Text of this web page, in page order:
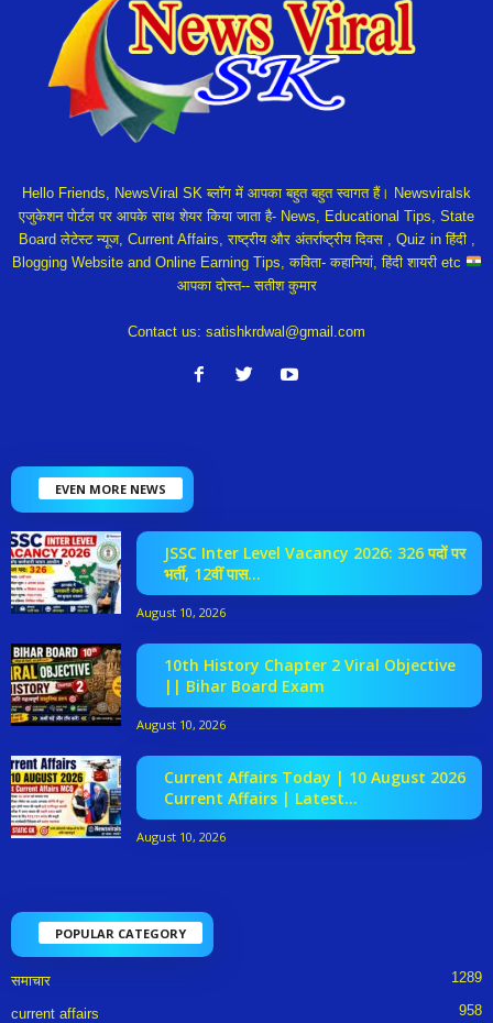
Hello Friends, NewsViral SK ब्लॉग में आपका बहुत बहुत स्वागत हैं। Newsviralsk
एजुकेशन पोर्टल पर आपके साथ शेयर किया जाता है- News, Educational Tips, State
Board लेटेस्ट न्यूज, Current Affairs, राष्ट्रीय और अंतर्राष्ट्रीय दिवस , Quiz in हिंदी ,
Blogging Website and Online Earning Tips, कविता- कहानियां, हिंदी शायरी etc
आपका दोस्त-- सतीश कुमार
Contact us: satishkrdwal@gmail.com
EVEN MORE NEWS
JSSC Inter Level Vacancy 2026: 326 पदों पर
भर्ती, 12वीं पास...
August 10, 2026
10th History Chapter 2 Viral Objective
|| Bihar Board Exam
August 10, 2026
Current Affairs Today | 10 August 2026
Current Affairs | Latest...
August 10, 2026
POPULAR CATEGORY
समाचार 1289
current affairs 958